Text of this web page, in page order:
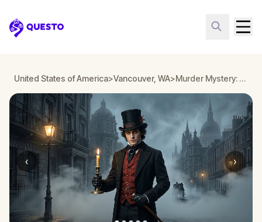
Questo
United States of America>Vancouver, WA> Murder Mystery: Death in the Shadows in Vancouver, WA
‹ ›